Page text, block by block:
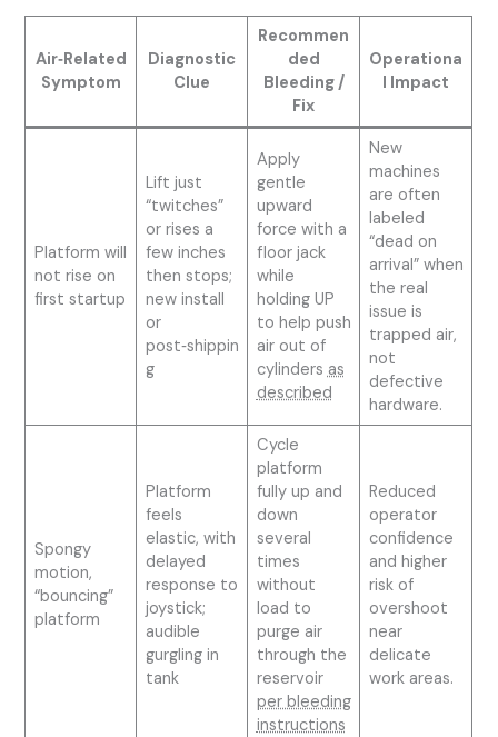
Air‑Related
Symptom
Diagnostic
Clue
Recommen
ded
Bleeding /
Fix
Operationa
l Impact
Platform will
not rise on
first startup
Lift just
“twitches”
or rises a
few inches
then stops;
new install
or
post‑shippin
g
Apply
gentle
upward
force with a
floor jack
while
holding UP
to help push
air out of
cylindersas
described
New
machines
are often
labeled
“dead on
arrival” when
the real
issue is
trapped air,
not
defective
hardware.
Spongy
motion,
“bouncing”
platform
Platform
feels
elastic, with
delayed
response to
joystick;
audible
gurgling in
tank
Cycle
platform
fully up and
down
several
times
without
load to
purge air
through the
reservoir
per bleeding
instructions
Reduced
operator
confidence
and higher
risk of
overshoot
near
delicate
work areas.